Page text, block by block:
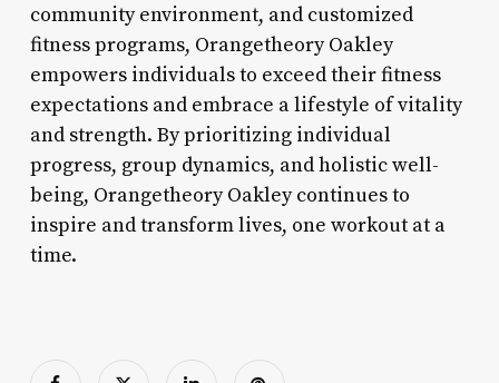
community environment, and customized
fitness programs, Orangetheory Oakley
empowers individuals to exceed their fitness
expectations and embrace a lifestyle of vitality
and strength. By prioritizing individual
progress, group dynamics, and holistic well-
being, Orangetheory Oakley continues to
inspire and transform lives, one workout at a
time.